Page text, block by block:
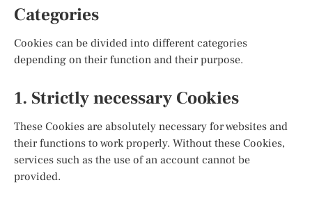
Categories
Cookies can be divided into different categories
depending on their function and their purpose.
1. Strictly necessary Cookies
These Cookies are absolutely necessary for websites and
their functions to work properly. Without these Cookies,
services such as the use of an account cannot be
provided.